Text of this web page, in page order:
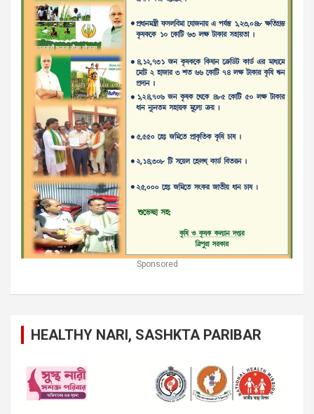
Sponsored
HEALTHY NARI, SASHKTA PARIBAR